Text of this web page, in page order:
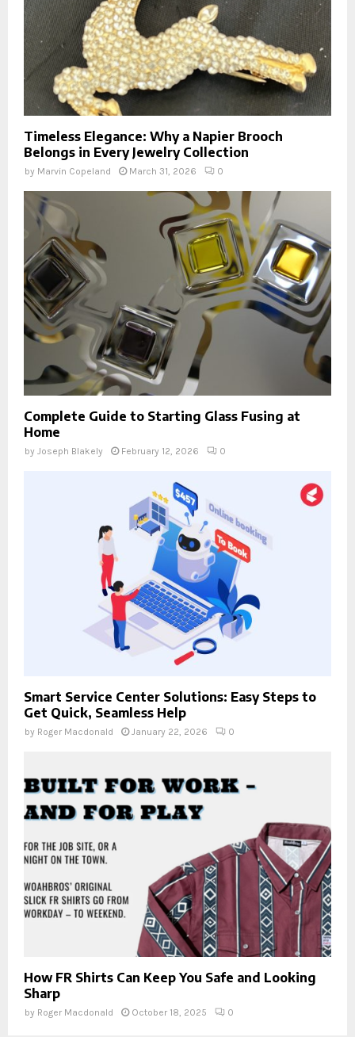
Timeless Elegance: Why a Napier Brooch
Belongs in Every Jewelry Collection
by Marvin Copeland March 31, 2026 0
Complete Guide to Starting Glass Fusing at
Home
by Joseph Blakely February 12, 2026 0
Smart Service Center Solutions: Easy Steps to
Get Quick, Seamless Help
by Roger Macdonald January 22, 2026 0
How FR Shirts Can Keep You Safe and Looking
Sharp
by Roger Macdonald October 18, 2025 0